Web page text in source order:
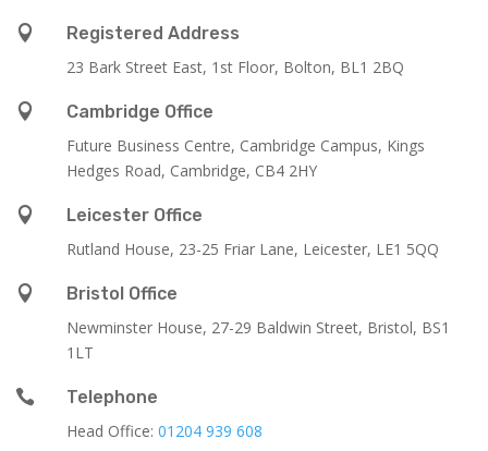

Registered Address
23 Bark Street East, 1st Floor, Bolton, BL1 2BQ

Cambridge Office
Future Business Centre, Cambridge Campus, Kings
Hedges Road, Cambridge, CB4 2HY

Leicester Office
Rutland House, 23-25 Friar Lane, Leicester, LE1 5QQ

Bristol Office
Newminster House, 27-29 Baldwin Street, Bristol, BS1
1LT

Telephone
Head Office: 01204 939 608